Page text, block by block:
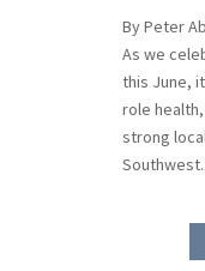
By Peter
As we
this June,
role
strong